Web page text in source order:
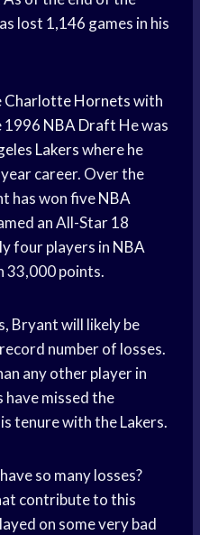
lost 1,146 games in his
Charlotte Hornetswith
1996 NBA Draft He was
Lakerswhere he
career. Over the
has won fiveNBA
an All-Star 18
four players in NBA
33,000 points.
Bryant will likely be
number of losses.
any other player in
have missed the
tenure with the Lakers.
have so many losses?
contribute to this
on some very bad